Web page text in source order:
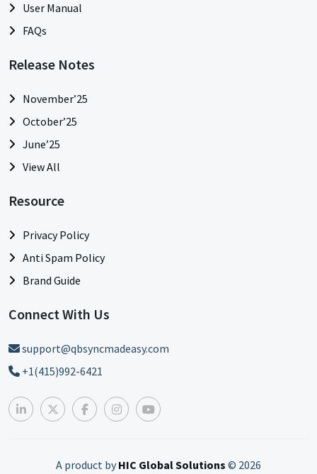
User Manual
FAQs
Release Notes
November’25
October’25
June’25
View All
Resource
Privacy Policy
Anti Spam Policy
Brand Guide
Connect With Us
support@qbsyncmadeasy.com
+1(415)992-6421
A product by HIC Global Solutions © 2026